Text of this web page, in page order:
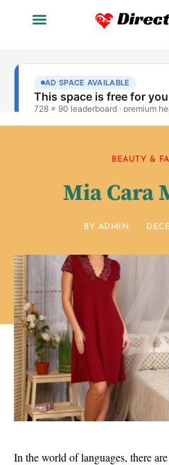
BEAUTY &
Mia Cara
BY ADMIN
In the world of languages, there